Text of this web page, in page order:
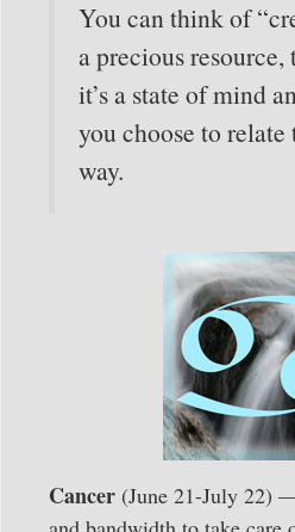
You can think of
a precious
it’s a state of mind
you choose to
way.
Cancer (June 21-July 22)